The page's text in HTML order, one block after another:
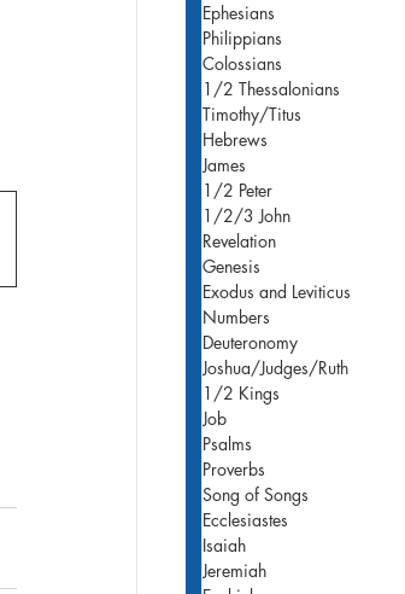
Ephesians
Philippians
Colossians
1/2 Thessalonians
Timothy/Titus
Hebrews
James
1/2 Peter
1/2/3 John
Revelation
Genesis
Exodus and Leviticus
Numbers
Deuteronomy
Joshua/Judges/Ruth
1/2 Kings
Job
Psalms
Proverbs
Song of Songs
Ecclesiastes
Isaiah
Jeremiah